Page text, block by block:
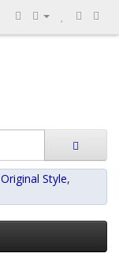
Original Style,